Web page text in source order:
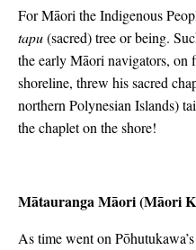
For Māori the Indigenous
tapu(sacred) tree or being.
the early Māori navigators, on
shoreline, threw his sacred
northern Polynesian Islands)
the chaplet on the shore!
Mātauranga Māori (Māori
As time went on